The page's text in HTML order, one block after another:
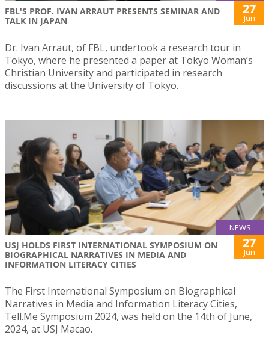
FBL'S PROF. IVAN ARRAUT PRESENTS SEMINAR AND
TALK IN JAPAN
27
Jun
Dr. Ivan Arraut, of FBL, undertook a research tour in
Tokyo, where he presented a paper at Tokyo Woman’s
Christian University and participated in research
discussions at the University of Tokyo.
NEWS
USJ HOLDS FIRST INTERNATIONAL SYMPOSIUM ON
BIOGRAPHICAL NARRATIVES IN MEDIA AND
INFORMATION LITERACY CITIES
27
Jun
The First International Symposium on Biographical
Narratives in Media and Information Literacy Cities,
Tell.Me Symposium 2024, was held on the 14th of June,
2024, at USJ Macao.